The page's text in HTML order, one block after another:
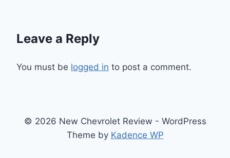
Leave a Reply
You must be logged in to post a comment.
© 2026 New Chevrolet Review - WordPress
Theme by Kadence WP